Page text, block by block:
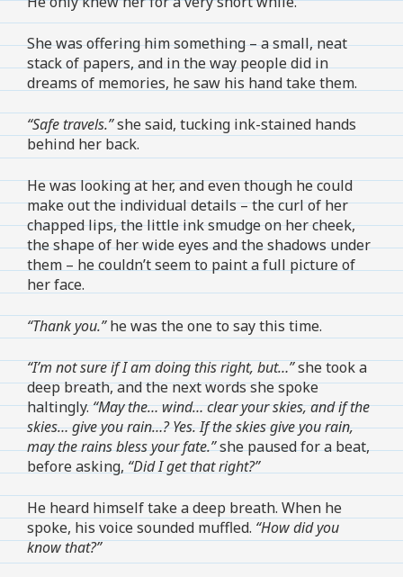
She was offering him something – a small, neat
stack of papers, and in the way people did in
dreams of memories, he saw his hand take them.
“Safe travels.”she said, tucking ink-stained hands
behind her back.
He was looking at her, and even though he could
make out the individual details – the curl of her
chapped lips, the little ink smudge on her cheek,
the shape of her wide eyes and the shadows under
them – he couldn’t seem to paint a full picture of
her face.
“Thank you.”he was the one to say this time.
“I’m not sure if I am doing this right, but…”she took a
deep breath, and the next words she spoke
haltingly.“May the… wind… clear your skies, and if the
skies… give you rain…? Yes. If the skies give you rain,
may the rains bless your fate.”she paused for a beat,
before asking, “Did I get that right?”
He heard himself take a deep breath. When he
spoke, his voice sounded muffled. “How did you
know that?”